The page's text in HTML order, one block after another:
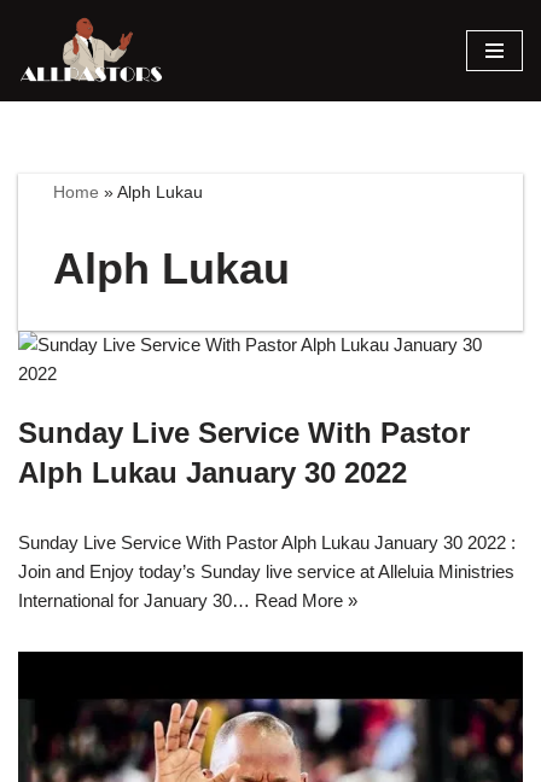
Skip
Home »Alph Lukau
Alph Lukau
Sunday Live Service With Pastor
Alph Lukau January 30 2022
Sunday Live Service With Pastor Alph Lukau January 30 2022 :
Join and Enjoy today’s Sunday live service at Alleluia Ministries
International for January 30… Read More »